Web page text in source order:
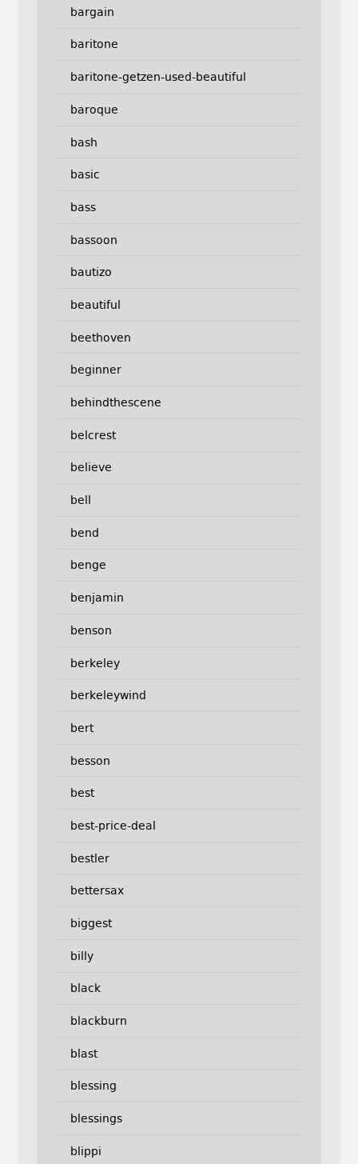
bargain
baritone
baritone-getzen-used-beautiful
baroque
bash
basic
bass
bassoon
bautizo
beautiful
beethoven
beginner
behindthescene
belcrest
believe
bell
bend
benge
benjamin
benson
berkeley
berkeleywind
bert
besson
best
best-price-deal
bestler
bettersax
biggest
billy
black
blackburn
blast
blessing
blessings
blippi